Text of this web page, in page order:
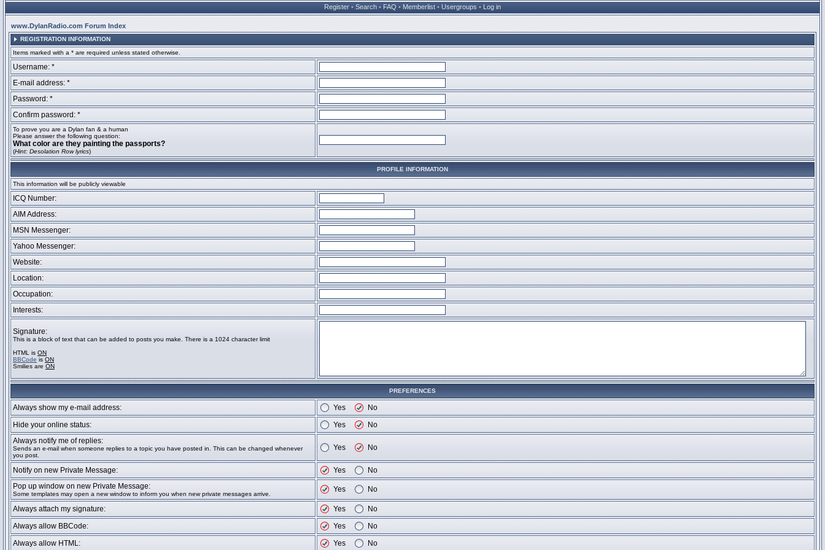
Register • Search • FAQ • Memberlist • Usergroups • Log in
www.DylanRadio.com Forum Index
REGISTRATION INFORMATION
Items marked with a * are required unless stated otherwise.
Username: *
E-mail address: *
Password: *
Confirm password: *
To prove you are a Dylan fan & a human
Please answer the following question:
What color are they painting the passports?
(Hint: Desolation Row lyrics)
PROFILE INFORMATION
This information will be publicly viewable
ICQ Number:
AIM Address:
MSN Messenger:
Yahoo Messenger:
Website:
Location:
Occupation:
Interests:
Signature:
This is a block of text that can be added to posts you make. There is a 1024 character limit
HTML is ON
BBCode is ON
Smilies are ON
PREFERENCES
Always show my e-mail address: Yes
No
Hide your online status:
Yes
No
Always notify me of replies:
Sends an e-mail when someone replies to a topic you have posted in. This can be changed whenever
you post.
Yes No
Notify on new Private Message: Yes
No
Pop up window on new Private Message:
Some templates may open a new window to inform you when new private messages arrive.
Yes No
Always attach my signature: Yes
No
Always allow BBCode:
Yes
No
Always allow HTML:
Yes No